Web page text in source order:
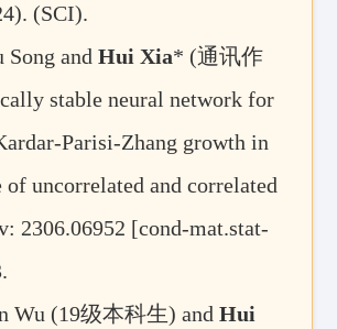
(SCI).
Song andHui Xia* (通讯作
stable neural network for
Parisi-Zhang growth in
of uncorrelated and correlated
2306.06952 [cond-mat.stat-
.
Wu (19级本科生) andHui